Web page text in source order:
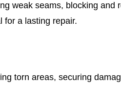
weak seams, blocking and
for a lasting repair.
torn areas, securing